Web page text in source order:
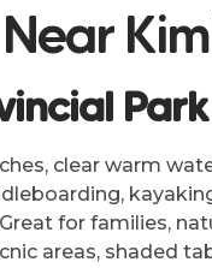
Park
clear warm
for families,
areas, shaded